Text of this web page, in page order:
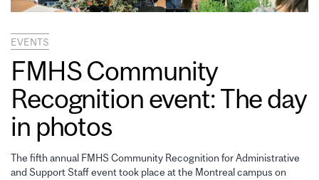
EVENTS
FMHS Community
Recognition event: The day
in photos
The fifth annual FMHS Community Recognition for Administrative
and Support Staff event took place at the Montreal campus on